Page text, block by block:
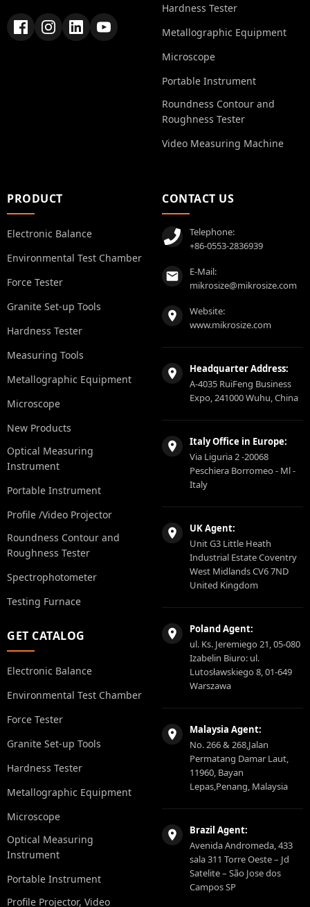
Hardness Tester
Metallographic Equipment
Microscope
Portable Instrument
Roundness Contour and
Roughness Tester
Video Measuring Machine
PRODUCT
Electronic Balance
Environmental Test Chamber
Force Tester
Granite Set-up Tools
Hardness Tester
Measuring Tools
Metallographic Equipment
Microscope
New Products
Optical Measuring
Instrument
Portable Instrument
Profile /Video Projector
Roundness Contour and
Roughness Tester
Spectrophotometer
Testing Furnace
GET CATALOG
Electronic Balance
Environmental Test Chamber
Force Tester
Granite Set-up Tools
Hardness Tester
Metallographic Equipment
Microscope
Optical Measuring
Instrument
Portable Instrument
Profile Projector, Video
CONTACT US
Telephone:
+86-0553-2836939
E-Mail:
mikrosize@mikrosize.com
Website:
www.mikrosize.com
Headquarter Address:
A-4035 RuiFeng Business
Expo, 241000 Wuhu, China
Italy Office in Europe:
Via Liguria 2 -20068
Peschiera Borromeo - Ml -
Italy
UK Agent:
Unit G3 Little Heath
Industrial Estate Coventry
West Midlands CV6 7ND
United Kingdom
Poland Agent:
ul. Ks. Jeremiego 21, 05-080
Izabelin Biuro: ul.
Lutosławskiego 8, 01-649
Warszawa
Malaysia Agent:
No. 266 & 268,Jalan
Permatang Damar Laut,
11960, Bayan
Lepas,Penang, Malaysia
Brazil Agent:
Avenida Andromeda, 433
sala 311 Torre Oeste – Jd
Satelite – São Jose dos
Campos SP